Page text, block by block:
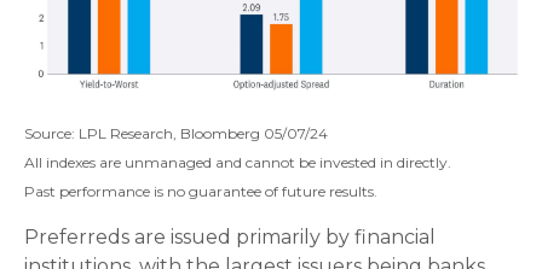
Source: LPL Research, Bloomberg 05/07/24
All indexes are unmanaged and cannot be invested in directly.
Past performance is no guarantee of future results.
Preferreds are issued primarily by financial